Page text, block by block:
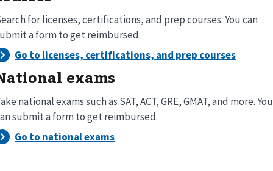
for licenses, certifications, and prep courses. You can
a form to get reimbursed.
exams
national exams such as SAT, ACT, GRE, GMAT, and more. You
submit a form to get reimbursed.